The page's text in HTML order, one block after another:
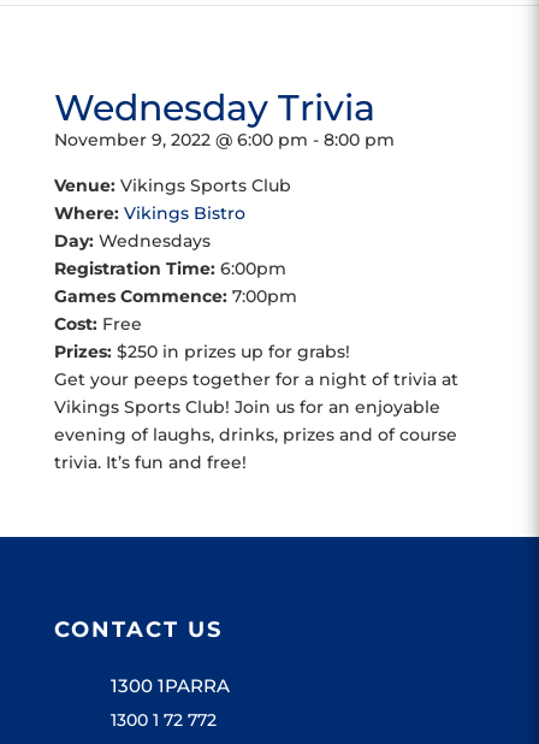
Wednesday Trivia
November 9, 2022 @ 6:00 pm - 8:00 pm
Venue:Vikings Sports Club
Where: Vikings Bistro
Day:Wednesdays
Registration Time:6:00pm
Games Commence:7:00pm
Cost:Free
Prizes:$250 in prizes up for grabs!
Get your peeps together for a night of trivia at
Vikings Sports Club! Join us for an enjoyable
evening of laughs, drinks, prizes and of course
trivia. It’s fun and free!
CONTACT US
1300 1PARRA
1300 1 72 772